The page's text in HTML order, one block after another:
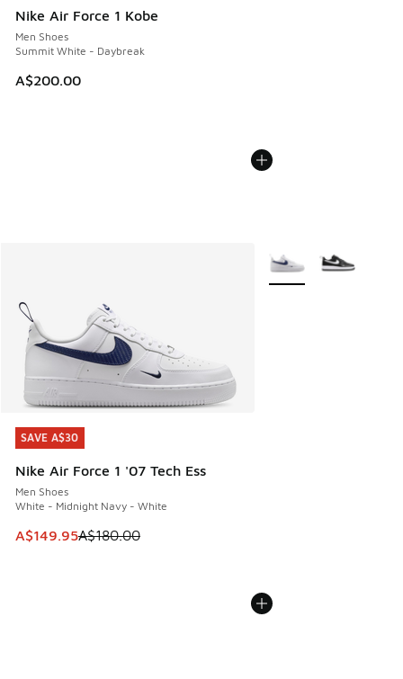
Nike Air Force 1 Kobe
Men Shoes
Summit White - Daybreak
A$200.00
SAVE A$30
Nike Air Force 1 '07 Tech Ess
Men Shoes
White - Midnight Navy - White
This item is on sale. Price dropped from A$180.00 to
A$149.95A$180.00
SAVE A$30
More Colors Available